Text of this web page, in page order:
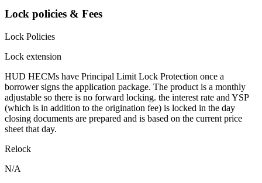
Lock policies & Fees
Lock Policies
Lock extension
HUD HECMs have Principal Limit Lock Protection once a
borrower signs the application package. The product is a monthly
adjustable so there is no forward locking. the interest rate and YSP
(which is in addition to the origination fee) is locked in the day
closing documents are prepared and is based on the current price
sheet that day.
Relock
N/A